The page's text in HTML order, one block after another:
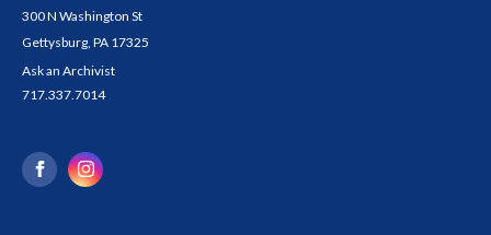
300 N Washington St
Gettysburg, PA 17325
Ask an Archivist
717.337.7014